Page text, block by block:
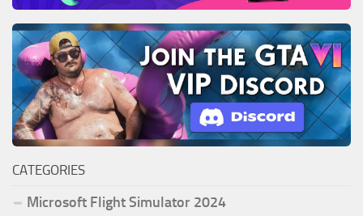
CATEGORIES
Microsoft Flight Simulator 2024